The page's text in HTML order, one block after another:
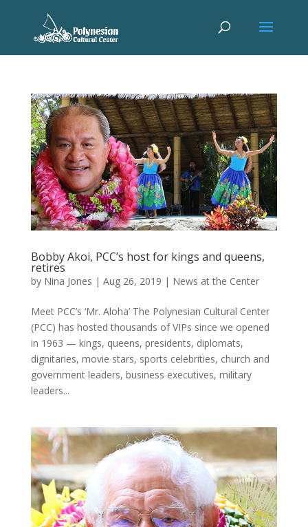
Bobby Akoi, PCC’s host for kings and queens,
retires
by Nina Jones | Aug 26, 2019 | News at the Center
Meet PCC’s ‘Mr. Aloha’ The Polynesian Cultural Center
(PCC) has hosted thousands of VIPs since we opened
in 1963 — kings, queens, presidents, diplomats,
dignitaries, movie stars, sports celebrities, church and
government leaders, business executives, military
leaders...